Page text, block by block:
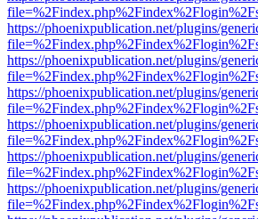
https://phoenixpublication.net/plugins/
https://phoenixpublication.net/plugins/
https://phoenixpublication.net/plugins/
https://phoenixpublication.net/plugins/
https://phoenixpublication.net/plugins/
https://phoenixpublication.net/plugins/